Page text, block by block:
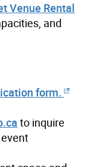
Venue Rental
and
form.
to inquire